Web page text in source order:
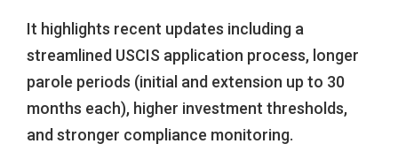
It highlights recent updates including a
streamlined USCIS application process, longer
parole periods (initial and extension up to 30
months each), higher investment thresholds,
and stronger compliance monitoring.